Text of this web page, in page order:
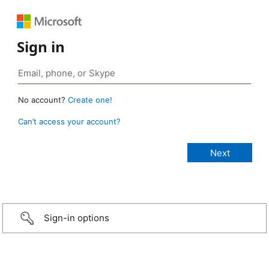
Sign in
No account? Create one!
Can’t access your account?
Sign-in options